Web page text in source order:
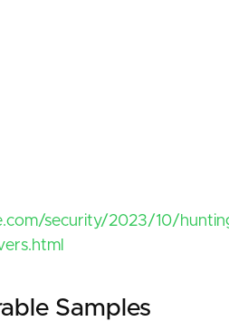
security/2023/10/
Samples